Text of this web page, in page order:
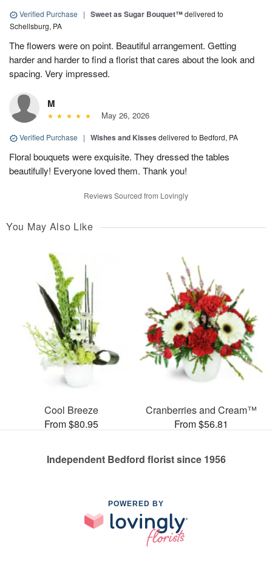
Verified Purchase | Sweet as Sugar Bouquet™delivered to
Schellsburg, PA
The flowers were on point. Beautiful arrangement. Getting
harder and harder to find a florist that cares about the look and
spacing. Very impressed.
M
May 26, 2026
Verified Purchase | Wishes and Kisses delivered to Bedford, PA
Floral bouquets were exquisite. They dressed the tables
beautifully! Everyone loved them. Thank you!
Reviews Sourced from Lovingly
You May Also Like
Cool Breeze
From $80.95
Cranberries and Cream™
From $56.81
Independent Bedford florist since 1956
POWERED BY